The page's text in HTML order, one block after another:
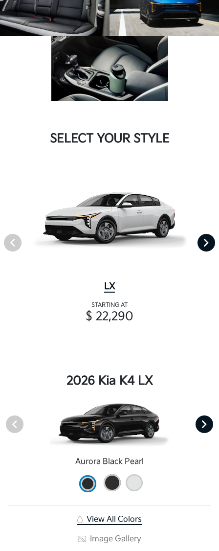
SELECT YOUR STYLE
LX
STARTING AT
$ 22,290
2026 Kia K4 LX
Aurora Black Pearl
View All Colors
Image Gallery